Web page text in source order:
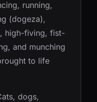
running,
(dogeza),
high-fiving, fist-
and munching
to life
dogs,